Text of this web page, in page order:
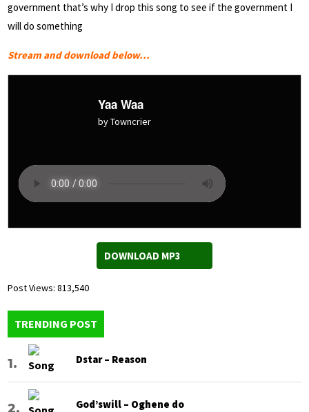
government that’s why I drop this song to see if the government I
will do something
Stream and download below…
Yaa Waa
by Towncrier
DOWNLOAD MP3
Post Views: 813,540
TRENDING POST
Dstar – Reason
God’swill – Oghene do